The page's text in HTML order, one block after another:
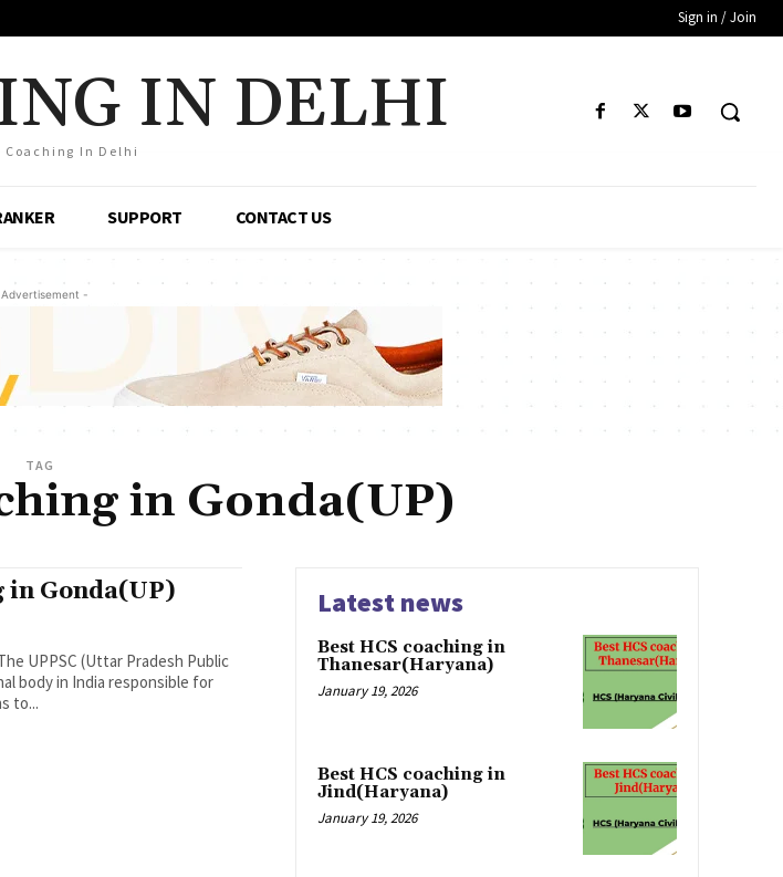
Sign in / Join
IN DELHI
Coaching In Delhi
SUPPORT CONTACT US
-
TAG
in Gonda(UP)
in Gonda(UP)
UPPSC (Uttar Pradesh Public
body in India responsible for
to...
Latest news
Best HCS coaching in
Thanesar(Haryana)
January 19, 2026
Best HCS coaching in
Jind(Haryana)
January 19, 2026